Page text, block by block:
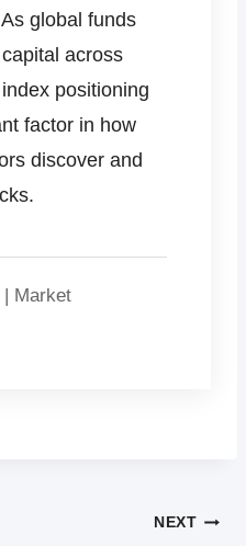
global funds
across
positioning
factor in how
discover and
| Market
NEXT